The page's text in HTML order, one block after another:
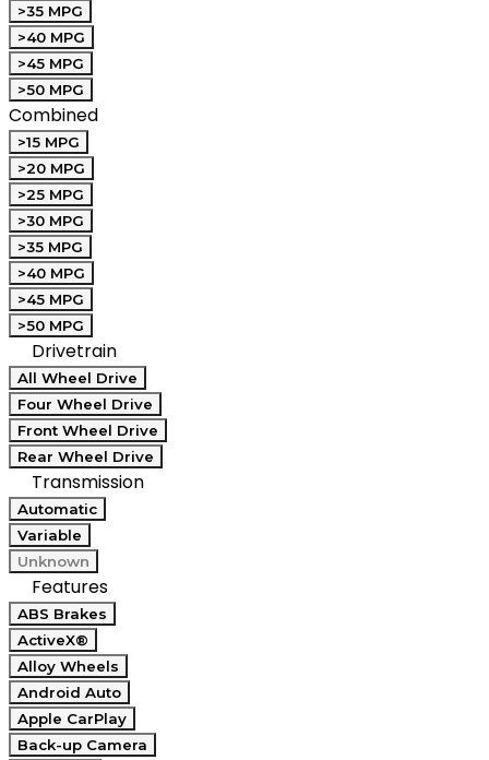
>35 MPG
>40 MPG
>45 MPG
>50 MPG
Combined
>15 MPG
>20 MPG
>25 MPG
>30 MPG
>35 MPG
>40 MPG
>45 MPG
>50 MPG
Drivetrain
All Wheel Drive
Four Wheel Drive
Front Wheel Drive
Rear Wheel Drive
Transmission
Automatic
Variable
Unknown
Features
ABS Brakes
ActiveX®
Alloy Wheels
Android Auto
Apple CarPlay
Back-up Camera